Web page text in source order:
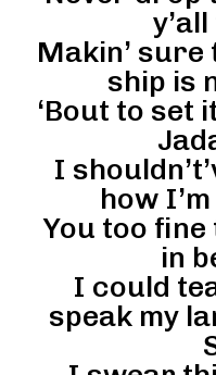
Makin’ sure
ship is
‘Bout to set
I
how
You too fine
in
I could
speak my